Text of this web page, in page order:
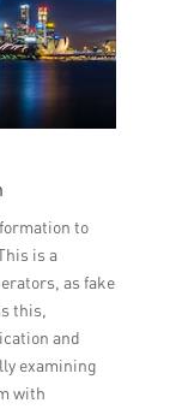
to
is a
as fake
this,
and
examining
with